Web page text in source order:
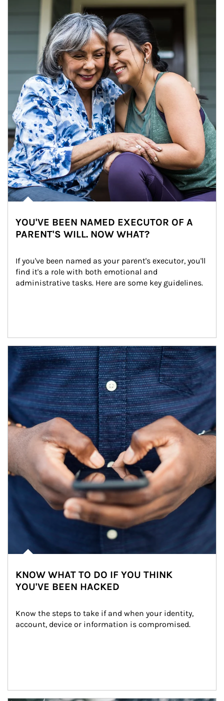
YOU'VE BEEN NAMED EXECUTOR OF A
PARENT'S WILL. NOW WHAT?
If you've been named as your parent's executor, you'll
find it's a role with both emotional and
administrative tasks. Here are some key guidelines.
Article Image
KNOW WHAT TO DO IF YOU THINK
YOU'VE BEEN HACKED
Know the steps to take if and when your identity,
account, device or information is compromised.